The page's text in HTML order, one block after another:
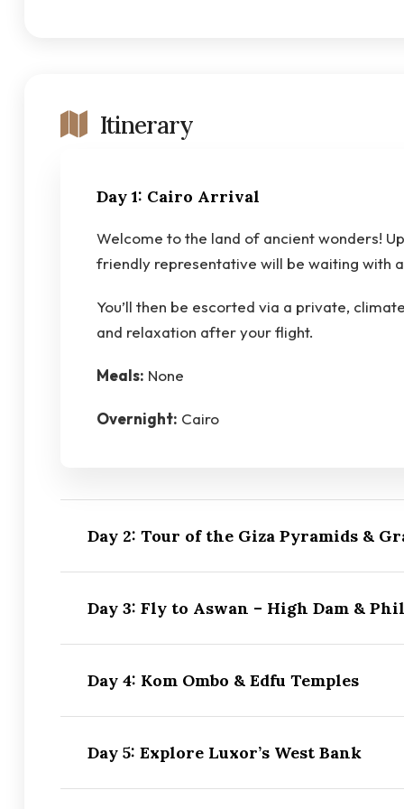
Itinerary
Day 1: Cairo Arrival
Welcome to the land of ancient wonders!
friendly representative will be waiting with
You’ll then be escorted via a private,
and relaxation after your flight.
Meals: None
Overnight: Cairo
Day 2: Tour of the Giza Pyramids &
Day 3: Fly to Aswan – High Dam &
Day 4: Kom Ombo & Edfu Temples
Day 5: Explore Luxor’s West Bank